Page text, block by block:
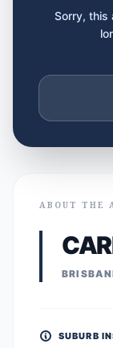
Sorry, this
ABOUT THE
SUBURB